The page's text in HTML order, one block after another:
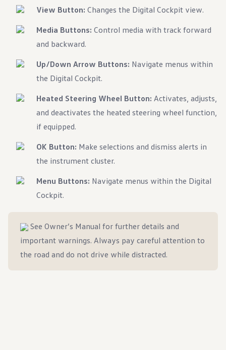
View Button: Changes the Digital Cockpit view.
Media Buttons: Control media with track forward
and backward.
Up/Down Arrow Buttons: Navigate menus within
the Digital Cockpit.
Heated Steering Wheel Button: Activates, adjusts,
and deactivates the heated steering wheel function,
if equipped.
OK Button: Make selections and dismiss alerts in
the instrument cluster.
Menu Buttons: Navigate menus within the Digital
Cockpit.
See Owner’s Manual for further details and
important warnings. Always pay careful attention to
the road and do not drive while distracted.